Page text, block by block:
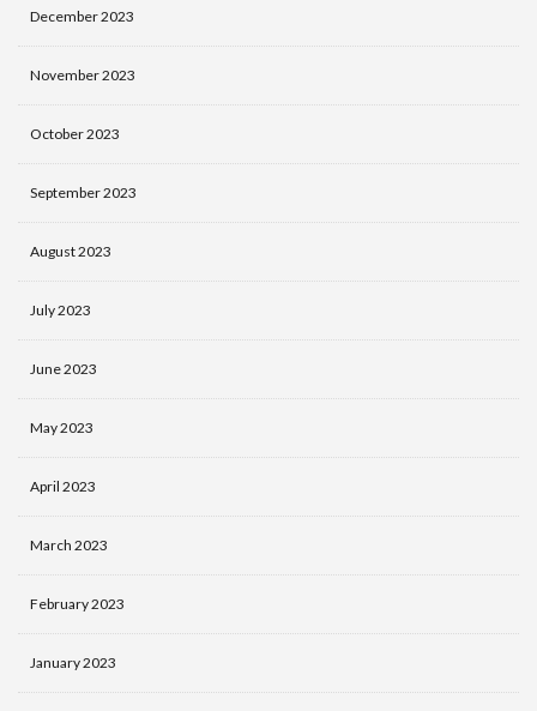
December 2023
November 2023
October 2023
September 2023
August 2023
July 2023
June 2023
May 2023
April 2023
March 2023
February 2023
January 2023